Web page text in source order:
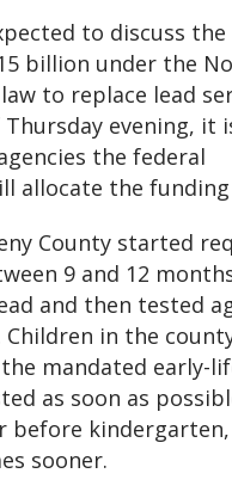
to discuss the
billion under the
to replace lead
Thursday evening, it
the federal
allocate the
County started
9 and 12
and then tested
Children in the
mandated early-
as soon as
before kindergarten,
sooner.